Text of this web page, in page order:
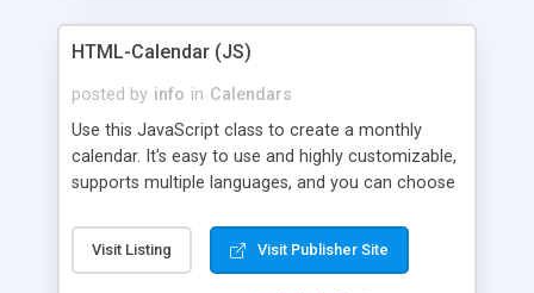
HTML-Calendar (JS)
posted by info in Calendars
Use this JavaScript class to create a monthly
calendar. It's easy to use and highly customizable,
supports multiple languages, and you can choose
Monday, or any other day. Of course you can
create as many calendars as you like.
Visit Listing Visit Publisher Site